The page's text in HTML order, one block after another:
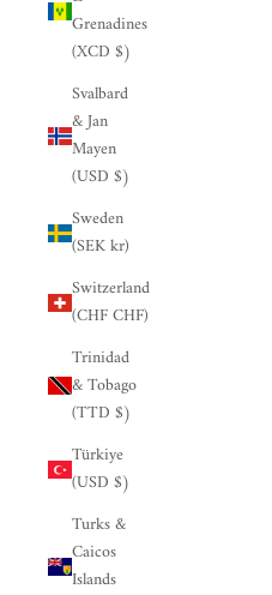
Grenadines
(XCD $)
Svalbard
& Jan
Mayen
(USD $)
Sweden
(SEK kr)
Switzerland
(CHF CHF)
Trinidad
& Tobago
(TTD $)
Türkiye
(USD $)
Turks &
Caicos
Islands